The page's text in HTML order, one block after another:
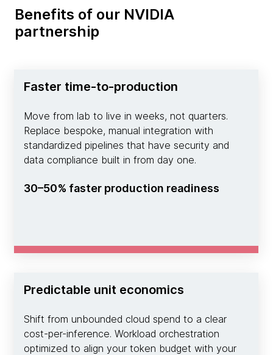
Benefits of our NVIDIA
partnership
Faster time-to-production
Move from lab to live in weeks, not quarters.
Replace bespoke, manual integration with
standardized pipelines that have security and
data compliance built in from day one.
30–50% faster production readiness
Predictable unit economics
Shift from unbounded cloud spend to a clear
cost-per-inference. Workload orchestration
optimized to align your token budget with your